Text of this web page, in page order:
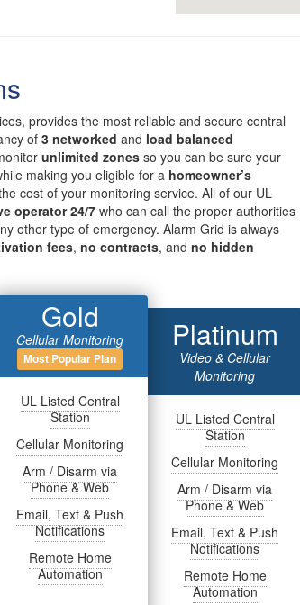
provides the most reliable and secure central
of3 networked and load balanced
unlimited zones so you can be sure your
making you eligible for a homeowner’s
cost of your monitoring service. All of our UL
operator 24/7 who can call the proper authorities
other type of emergency. Alarm Grid is always
fees, no contracts, and no hidden
Gold
Cellular Monitoring
Most Popular Plan
UL Listed Central
Station
Cellular Monitoring
Arm / Disarm via
Phone & Web
Email, Text & Push
Notifications
Remote Home
Automation
Platinum
Video & Cellular
Monitoring
UL Listed Central
Station
Cellular Monitoring
Arm / Disarm via
Phone & Web
Email, Text & Push
Notifications
Remote Home
Automation